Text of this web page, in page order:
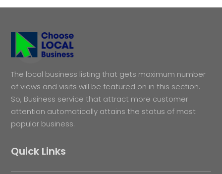
The local business listing that gets maximum number
of views and visits will be featured on in this section.
So, Business service that attract more customer
attention automatically attains the status of most
popular business.
Quick Links